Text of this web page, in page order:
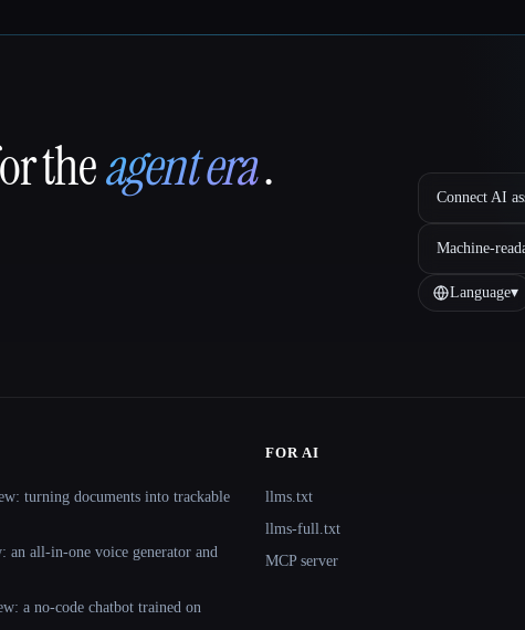
theagent era. Connect AI
Machine-
Language▾
turning documents into trackable
an all-in-one voice generator and
a no-code chatbot trained on
FOR AI
llms.txt
llms-full.txt
MCP server